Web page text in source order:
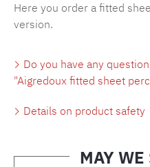
Here you order a fitted
version.
Do you have any
"Aigredoux fitted sheet
Details on product safety
MAY WE